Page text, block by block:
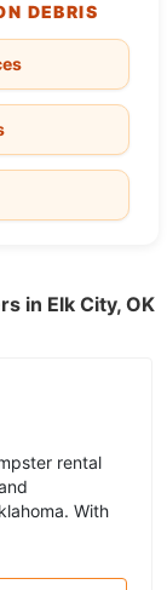
DEBRIS
in Elk City, OK
rental
With